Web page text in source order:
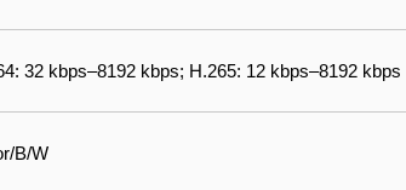
32 kbps–8192 kbps; H.265: 12 kbps–8192 kbps
B/W